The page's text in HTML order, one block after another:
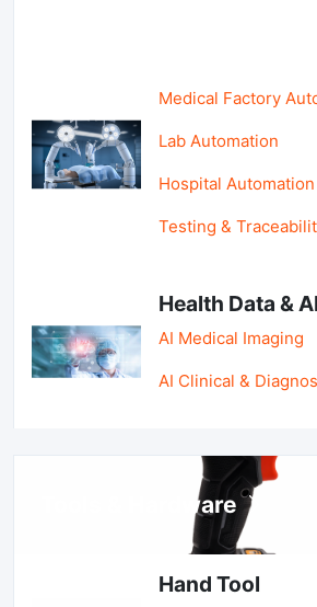
Medical Factory
Lab Automation
Hospital
Testing &
Health Data &
AI Medical Imaging
AI Clinical &
Tools & Hardware
Hand Tool